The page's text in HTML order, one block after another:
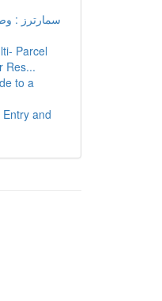
Parcel
Res...
to a
and